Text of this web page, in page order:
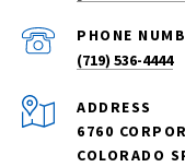
PHONE
(719) 536-4444
ADDRESS
6760
COLORADO